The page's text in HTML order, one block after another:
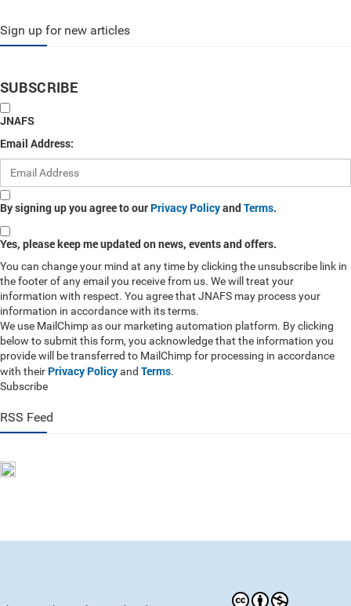
Sign up for new articles
SUBSCRIBE
JNAFS
Email Address:
By signing up you agree to our Privacy PolicyandTerms.
Yes, please keep me updated on news, events and offers.
You can change your mind at any time by clicking the unsubscribe link in
the footer of any email you receive from us. We will treat your
information with respect. You agree that JNAFS may process your
information in accordance with its terms.
We use MailChimp as our marketing automation platform. By clicking
below to submit this form, you acknowledge that the information you
provide will be transferred to MailChimp for processing in accordance
with their Privacy Policyand Terms.
Subscribe
RSS Feed